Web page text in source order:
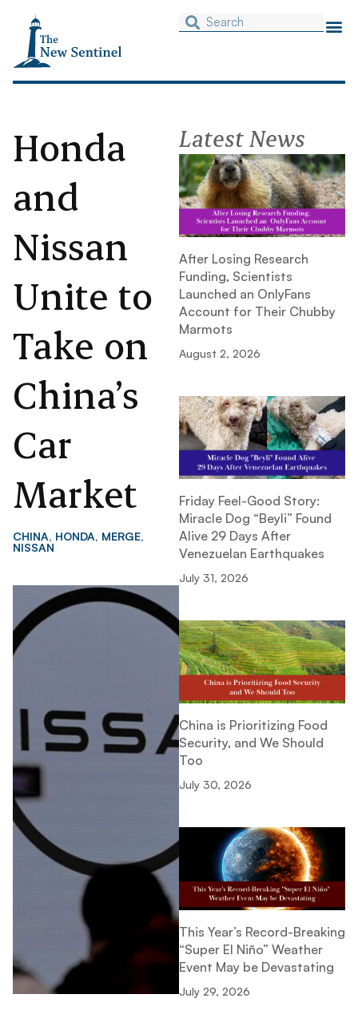
Honda
and
Nissan
Unite to
Take on
China’s
Car
Market
CHINA, HONDA, MERGE,
NISSAN
Latest News
After Losing Research
Funding, Scientists
Launched an OnlyFans
Account for Their Chubby
Marmots
August 2, 2026
Friday Feel-Good Story:
Miracle Dog “Beyli” Found
Alive 29 Days After
Venezuelan Earthquakes
July 31, 2026
China is Prioritizing Food
Security, and We Should
Too
July 30, 2026
This Year’s Record-Breaking
“Super El Niño” Weather
Event May be Devastating
July 29, 2026